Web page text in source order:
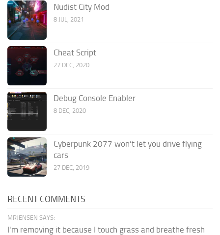
Nudist City Mod
8 JUL, 2021
Cheat Script
27 DEC, 2020
Debug Console Enabler
8 DEC, 2020
Cyberpunk 2077 won’t let you drive flying
cars
27 DEC, 2019
RECENT COMMENTS
MRJENSEN SAYS:
I'm removing it because I touch grass and breathe fresh